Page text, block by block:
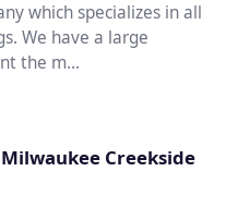
which specializes in all
We have a large
the m...
Creekside